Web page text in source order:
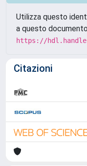
Utilizza questo
a questo
https://
Citazioni